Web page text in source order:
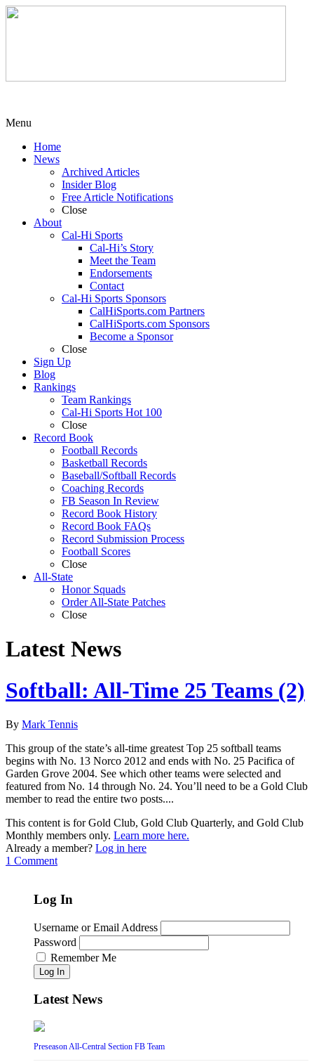
Menu
Home
News
Archived Articles
Insider Blog
Free Article Notifications
Close
About
Cal-Hi Sports
Cal-Hi’s Story
Meet the Team
Endorsements
Contact
Cal-Hi Sports Sponsors
CalHiSports.com Partners
CalHiSports.com Sponsors
Become a Sponsor
Close
Sign Up
Blog
Rankings
Team Rankings
Cal-Hi Sports Hot 100
Close
Record Book
Football Records
Basketball Records
Baseball/Softball Records
Coaching Records
FB Season In Review
Record Book History
Record Book FAQs
Record Submission Process
Football Scores
Close
All-State
Honor Squads
Order All-State Patches
Close
Latest News
Softball: All-Time 25 Teams (2)
By Mark Tennis
This group of the state’s all-time greatest Top 25 softball teams
begins with No. 13 Norco 2012 and ends with No. 25 Pacifica of
Garden Grove 2004. See which other teams were selected and
featured from No. 14 through No. 24. You’ll need to be a Gold Club
member to read the entire two posts....
This content is for Gold Club, Gold Club Quarterly, and Gold Club
Monthly members only. Learn more here.
Already a member? Log in here
1 Comment
Log In
Username or Email Address
Password
Remember Me
Log In
Latest News
Preseason All-Central Section FB Team